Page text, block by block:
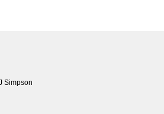
Simpson